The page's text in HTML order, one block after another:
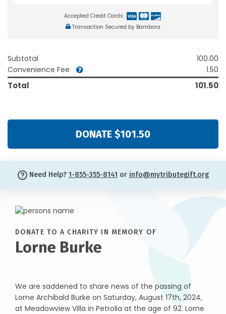
Accepted Credit Cards:
Transaction Secured by Bambora
Subtotal
100.00
Convenience Fee
1.50
Total 101.50
DONATE $101.50
Need Help? 1-855-355-8141 or info@mytributegift.org
DONATE TO A CHARITY IN MEMORY OF
Lorne Burke
We are saddened to share news of the passing of
Lorne Archibald Burke on Saturday, August 17th, 2024,
at Meadowview Villa in Petrolia at the age of 92. Lorne